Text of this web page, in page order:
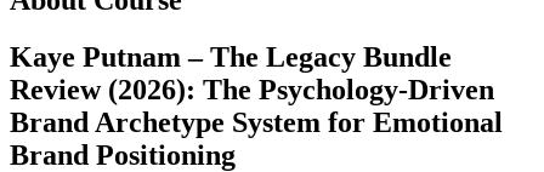
Kaye Putnam – The Legacy Bundle
Review (2026): The Psychology-Driven
Brand Archetype System for Emotional
Brand Positioning